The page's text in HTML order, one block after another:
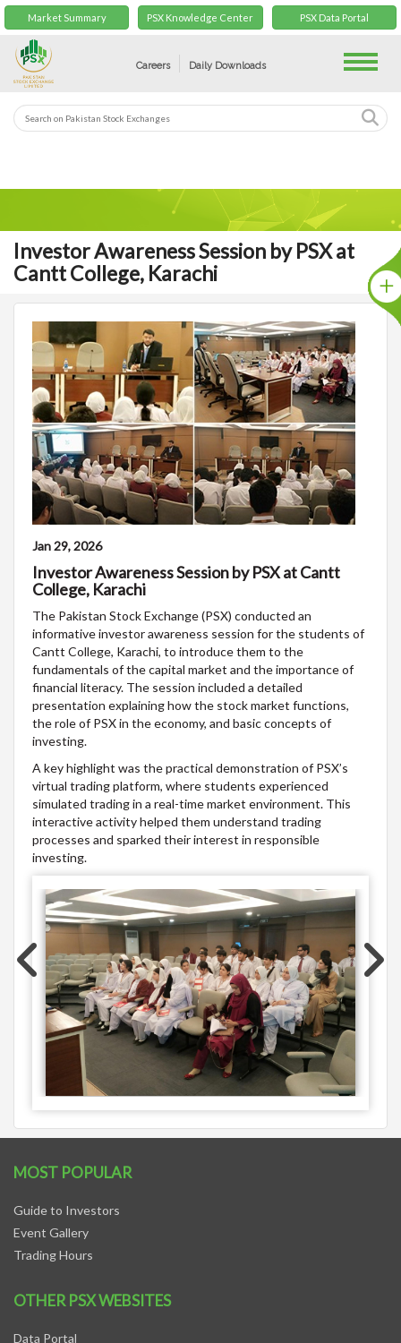
Market Summary PSX Knowledge Center PSX Data Portal
Careers Daily Downloads
Investor Awareness Session by PSX at
Cantt College, Karachi
Jan 29, 2026
Investor Awareness Session by PSX at Cantt
College, Karachi
The Pakistan Stock Exchange (PSX) conducted an
informative investor awareness session for the students of
Cantt College, Karachi, to introduce them to the
fundamentals of the capital market and the importance of
financial literacy. The session included a detailed
presentation explaining how the stock market functions,
the role of PSX in the economy, and basic concepts of
investing.
A key highlight was the practical demonstration of PSX’s
virtual trading platform, where students experienced
simulated trading in a real-time market environment. This
interactive activity helped them understand trading
processes and sparked their interest in responsible
investing.
MOST POPULAR
Guide to Investors
Event Gallery
Trading Hours
OTHER PSX WEBSITES
Data Portal